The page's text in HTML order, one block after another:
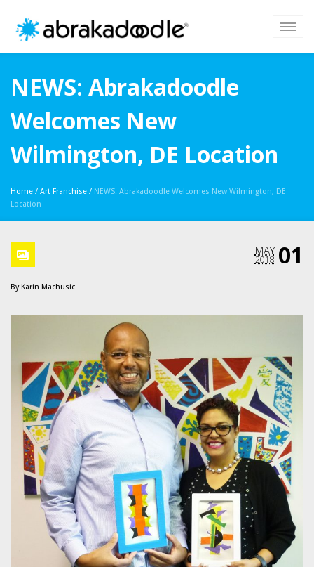
NEWS: Abrakadoodle
Welcomes New
Wilmington, DE Location
Home / Art Franchise / NEWS: Abrakadoodle Welcomes New Wilmington, DE
Location
01
MAY
2018
By Karin Machusic